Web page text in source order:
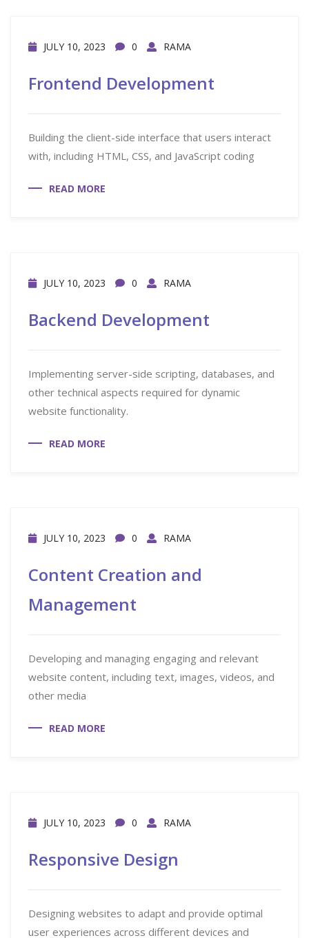
JULY 10, 2023 0 RAMA
Frontend Development
Building the client-side interface that users interact
with, including HTML, CSS, and JavaScript coding
READ MORE
JULY 10, 2023 0 RAMA
Backend Development
Implementing server-side scripting, databases, and
other technical aspects required for dynamic
website functionality.
READ MORE
JULY 10, 2023 0 RAMA
Content Creation and
Management
Developing and managing engaging and relevant
website content, including text, images, videos, and
other media
READ MORE
JULY 10, 2023 0 RAMA
Responsive Design
Designing websites to adapt and provide optimal
user experiences across different devices and